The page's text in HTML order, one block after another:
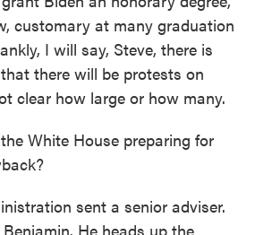
customary at many graduation
I will say, Steve, there is
there will be protests on
clear how large or how many.
White House preparing for
sent a senior adviser.
He heads up the